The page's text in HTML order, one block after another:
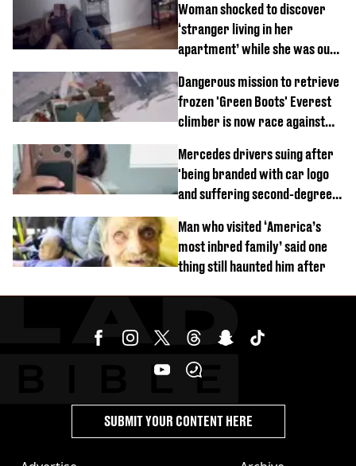
Woman shocked to discover
‘stranger living in her
apartment’ while she was out
Dangerous mission to retrieve
frozen 'Green Boots' Everest
climber is now race against
Mercedes drivers suing after
'being branded with car logo
and suffering second-degree
Man who visited ‘America’s
most inbred family’ said one
thing still haunted him after
SUBMIT YOUR CONTENT HERE